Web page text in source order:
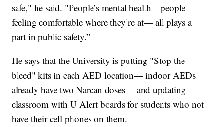
safe," he said. "People’s mental health—people
feeling comfortable where they’re at— all plays a
part in public safety.”
He says that the University is putting "Stop the
bleed" kits in each AED location— indoor AEDs
already have two Narcan doses— and updating
classroom with U Alert boards for students who not
have their cell phones on them.